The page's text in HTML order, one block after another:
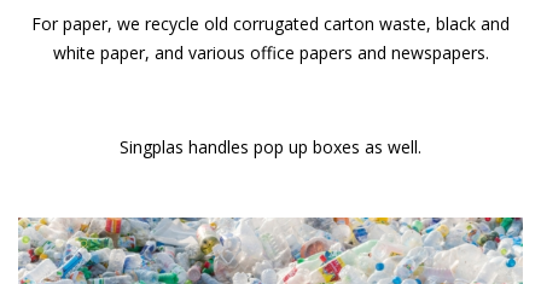
For paper, we recycle old corrugated carton waste, black and
white paper, and various office papers and newspapers.
Singplas handles pop up boxes as well.